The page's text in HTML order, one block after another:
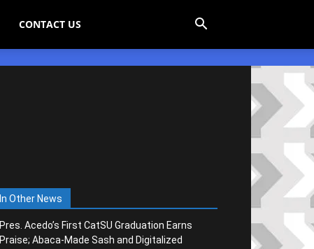
CONTACT US
In Other News
Pres. Acedo’s First CatSU Graduation Earns
Praise; Abaca-Made Sash and Digitalized